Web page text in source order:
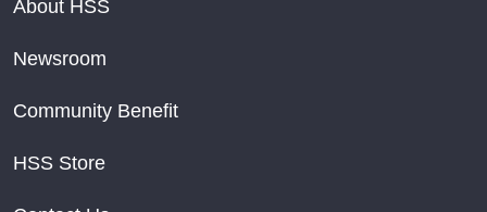
About HSS
Newsroom
Community Benefit
HSS Store